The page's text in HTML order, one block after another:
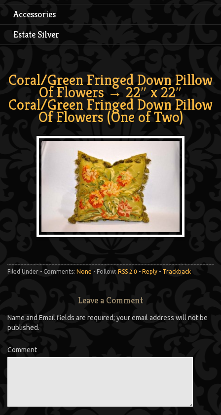
Accessories
Estate Silver
Coral/Green Fringed Down Pillow
Of Flowers → 22″ x 22″
Coral/Green Fringed Down Pillow
Of Flowers (One of Two)
Filed Under - Comments: None - Follow: RSS 2.0 - Reply - Trackback
Leave a Comment
Name and Email fields are required; your email address will not be
published.
Comment